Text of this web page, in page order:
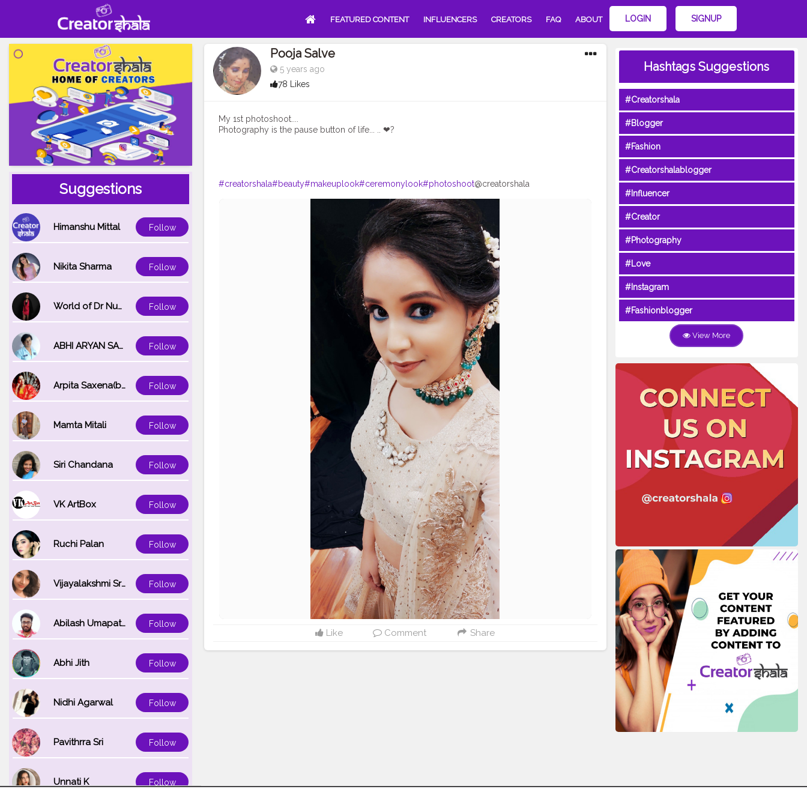
FEATURED CONTENT INFLUENCERS CREATORS FAQ ABOUT LOGIN SIGNUP
Suggestions
Himanshu Mittal Follow
Nikita Sharma Follow
World of Dr Nupur saxena Follow
ABHI ARYAN SAXENA Follow
Arpita Saxena(bareilly_blogger) Follow
Mamta Mitali Follow
Siri Chandana Follow
VK ArtBox Follow
Ruchi Palan Follow
Vijayalakshmi Srinivasan Follow
Abilash Umapathi Follow
Abhi Jith Follow
Nidhi Agarwal Follow
Pavithrra Sri Follow
Unnati K Follow
Pooja Salve
5 years ago
78 Likes
My 1st photoshoot....
Photography is the pause button of life... .. ❤?
#creatorshala#beauty#makeuplook#ceremonylook#photoshoot@creatorshala
Like Comment Share
Hashtags Suggestions
#Creatorshala
#Blogger
#Fashion
#Creatorshalablogger
#Influencer
#Creator
#Photography
#Love
#Instagram
#Fashionblogger
View More